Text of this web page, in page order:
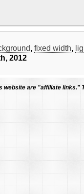
, fixed width,
2012
website are "affiliate links."